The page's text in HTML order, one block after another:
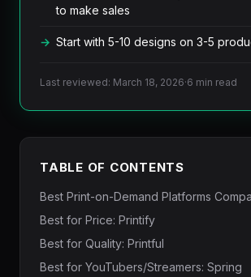
to make sales
Start with 5-10 designs on 3-5
Last reviewed: March 18, 2026·6 min read
TABLE OF CONTENTS
Best Print-on-Demand Platforms
Best for Price: Printify
Best for Quality: Printful
Best for YouTubers/Streamers: Spring